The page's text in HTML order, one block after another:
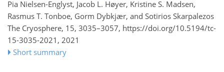
Pia Nielsen-Englyst, Jacob L. Høyer, Kristine S. Madsen,
Rasmus T. Tonboe, Gorm Dybkjær, and Sotirios Skarpalezos
The Cryosphere, 15, 3035–3057, https://doi.org/10.5194/tc-
15-3035-2021, 2021
Short summary